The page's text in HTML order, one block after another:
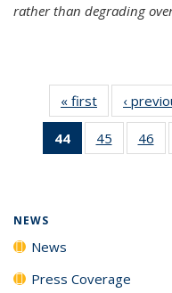
rather than degrading
« first News
‹
44
of 135
News
45
135
46
NEWS
News
Press Coverage